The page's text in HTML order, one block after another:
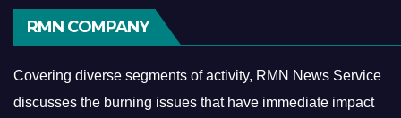
RMN COMPANY
Covering diverse segments of activity, RMN News Service
discusses the burning issues that have immediate impact